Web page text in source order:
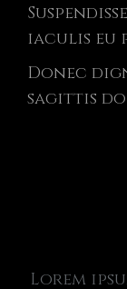
iaculis eu
Donec
sagittis
Lorem